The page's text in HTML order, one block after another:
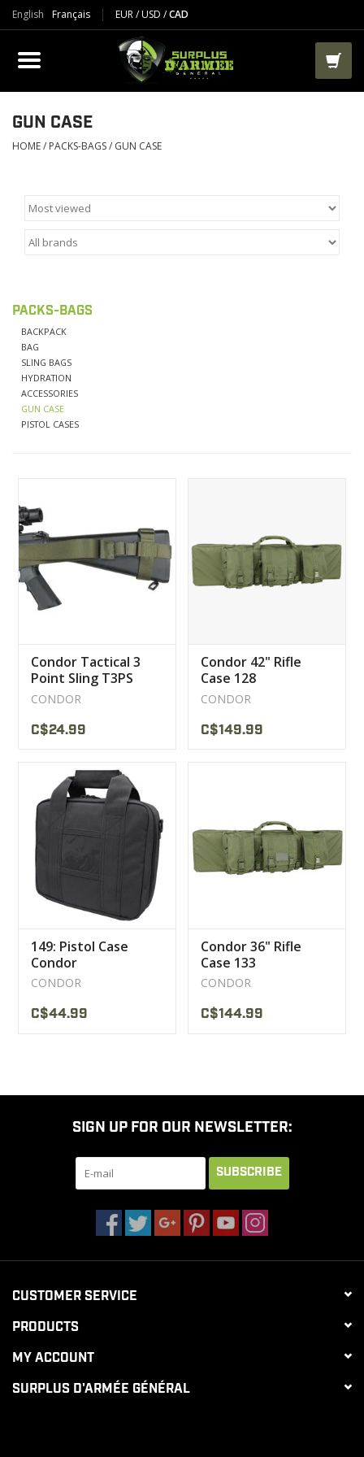
English Français EUR/USD /CAD
PRODUCTS
CLOTHES
BOOTS
AIRSOFT
WORKS
PACKS-BAGS
CLEARANCE
NEW PRODUCTS
MILCOT MILITARY
BRANDS
GUN CASE
HOME/ PACKS-BAGS/ GUN CASE
PACKS-BAGS
BACKPACK
BAG
SLING BAGS
HYDRATION
ACCESSORIES
GUN CASE
PISTOL CASES
Condor Tactical 3
Point Sling T3PS
CONDOR
C$24.99
Condor 42" Rifle
Case 128
CONDOR
C$149.99
149: Pistol Case
Condor
CONDOR
C$44.99
Condor 36" Rifle
Case 133
CONDOR
C$144.99
SIGN UP FOR OUR NEWSLETTER:
SUBSCRIBE
CUSTOMER SERVICE
PRODUCTS
MY ACCOUNT
SURPLUS D'ARMÉE GÉNÉRAL